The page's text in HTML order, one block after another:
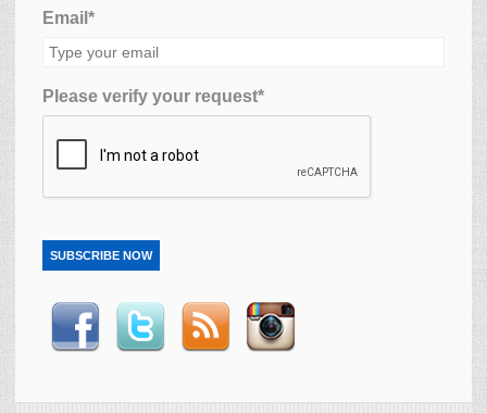
Email*
Please verify your request*
SUBSCRIBE NOW